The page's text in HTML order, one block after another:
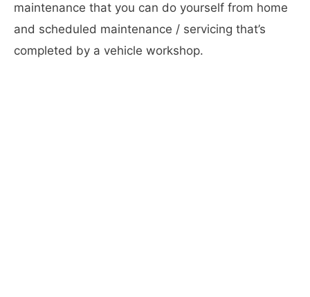
maintenance that you can do yourself from home
and scheduled maintenance / servicing that’s
completed by a vehicle workshop.